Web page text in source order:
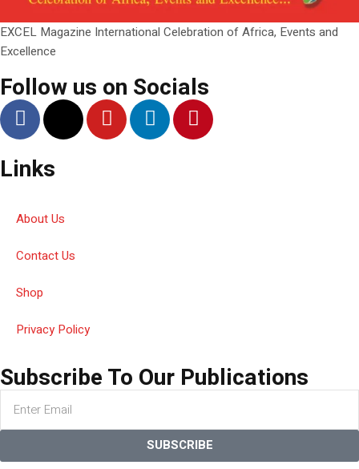
EXCEL Magazine International Celebration of Africa, Events and
Excellence
Follow us on Socials
Links
About Us
Contact Us
Shop
Privacy Policy
Subscribe To Our Publications
SUBSCRIBE